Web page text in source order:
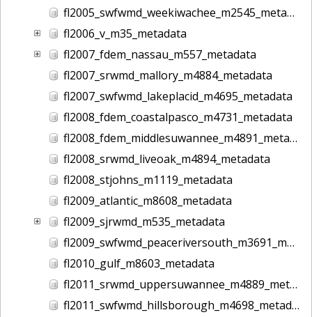
fl2005_swfwmd_weekiwachee_m2545_metadata
fl2006_v_m35_metadata
fl2007_fdem_nassau_m557_metadata
fl2007_srwmd_mallory_m4884_metadata
fl2007_swfwmd_lakeplacid_m4695_metadata
fl2008_fdem_coastalpasco_m4731_metadata
fl2008_fdem_middlesuwannee_m4891_metadata
fl2008_srwmd_liveoak_m4894_metadata
fl2008_stjohns_m1119_metadata
fl2009_atlantic_m8608_metadata
fl2009_sjrwmd_m535_metadata
fl2009_swfwmd_peaceriversouth_m3691_metadata
fl2010_gulf_m8603_metadata
fl2011_srwmd_uppersuwannee_m4889_metadata
fl2011_swfwmd_hillsborough_m4698_metadata